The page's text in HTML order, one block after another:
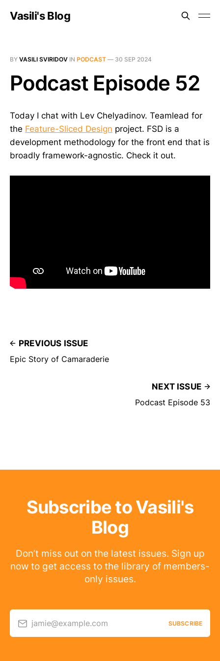
Vasili's Blog
BY VASILI SVIRIDOV IN PODCAST — 30 SEP 2024
Podcast Episode 52
Today I chat with Lev Chelyadinov. Teamlead for
the Feature-Sliced Design project. FSD is a
development methodology for the front end that is
broadly framework-agnostic. Check it out.
PREVIOUS ISSUE
Epic Story of Camaraderie
NEXT ISSUE
Podcast Episode 53
Subscribe to Vasili's
Blog
Don’t miss out on the latest issues. Sign up
now to get access to the library of members-
only issues.
jamie@example.com SUBSCRIBE